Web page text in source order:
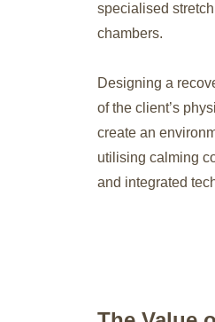
specialised
chambers.
Designing a
of the client’s
create an
utilising calming
and integrated